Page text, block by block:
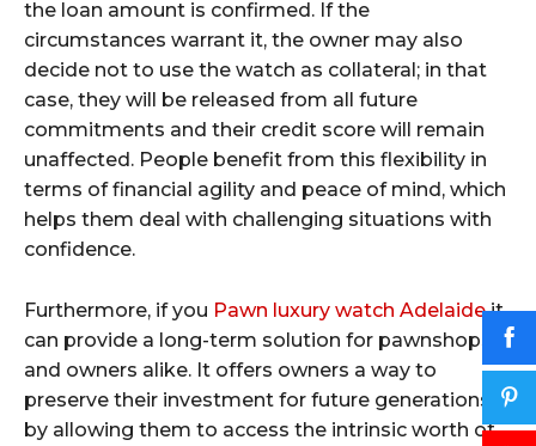
the loan amount is confirmed. If the
circumstances warrant it, the owner may also
decide not to use the watch as collateral; in that
case, they will be released from all future
commitments and their credit score will remain
unaffected. People benefit from this flexibility in
terms of financial agility and peace of mind, which
helps them deal with challenging situations with
confidence.
Furthermore, if you Pawn luxury watch Adelaideit
can provide a long-term solution for pawnshops
and owners alike. It offers owners a way to
preserve their investment for future generations
by allowing them to access the intrinsic worth of